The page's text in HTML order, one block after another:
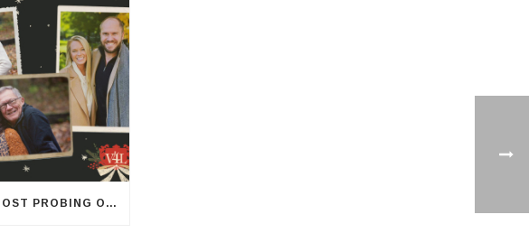
WHY? THE MOST PROBING OF QUESTIONS